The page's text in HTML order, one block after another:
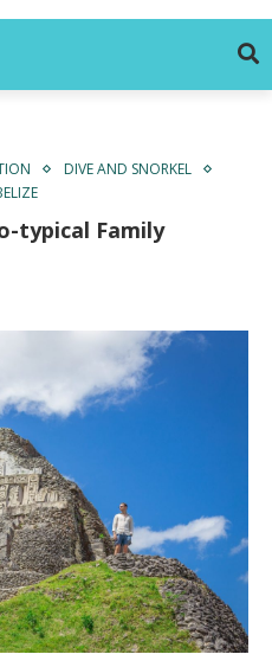
DIVE AND SNORKEL
typical Family